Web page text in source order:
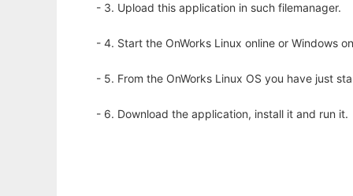
- 3. Upload this application in such filemanager.
- 4. Start the OnWorks Linux online or Windows
- 5. From the OnWorks Linux OS you have just
- 6. Download the application, install it and run it.